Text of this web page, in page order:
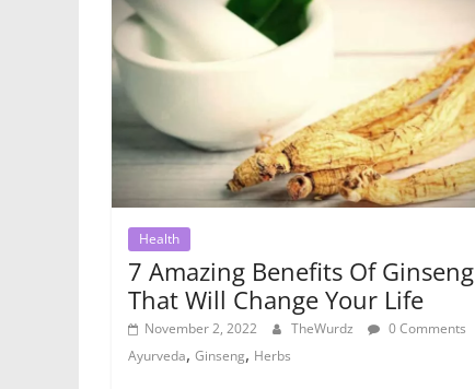
Health
7 Amazing Benefits Of Ginseng
That Will Change Your Life
November 2, 2022 TheWurdz
0 Comments
Ayurveda, Ginseng, Herbs